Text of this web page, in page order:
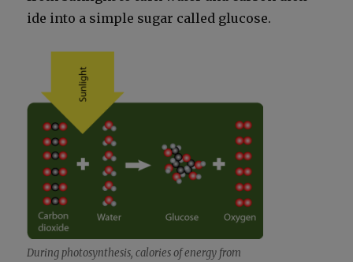
ide into a sim­ple sug­ar called glu­cose.
Dur­ing pho­to­syn­the­sis, calo­ries of ener­gy from